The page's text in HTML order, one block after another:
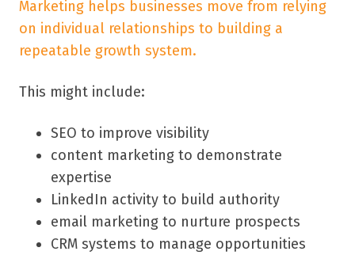
Marketing helps businesses move from relying
on individual relationships to building a
repeatable growth system.
This might include:
SEO to improve visibility
content marketing to demonstrate
expertise
LinkedIn activity to build authority
email marketing to nurture prospects
CRM systems to manage opportunities